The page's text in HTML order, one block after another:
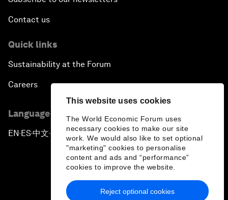
This website uses cookies
The World Economic Forum uses
necessary cookies to make our site
work. We would also like to set optional
"marketing" cookies to personalise
content and ads and “performance”
cookies to improve the website.
Reject optional cookies
Contact us
Quick links
Sustainability at the Forum
Careers
Language editions
EN ▪ ES▪中文▪ 日本語